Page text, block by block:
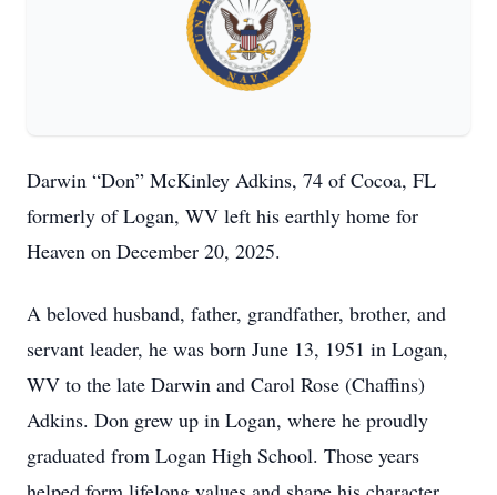
Darwin “Don” McKinley Adkins, 74 of Cocoa, FL
formerly of Logan, WV left his earthly home for
Heaven on December 20, 2025.
A beloved husband, father, grandfather, brother, and
servant leader, he was born June 13, 1951 in Logan,
WV to the late Darwin and Carol Rose (Chaffins)
Adkins. Don grew up in Logan, where he proudly
graduated from Logan High School. Those years